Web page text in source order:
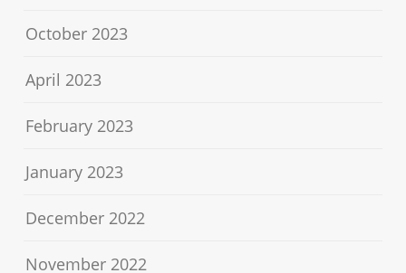
October 2023
April 2023
February 2023
January 2023
December 2022
November 2022